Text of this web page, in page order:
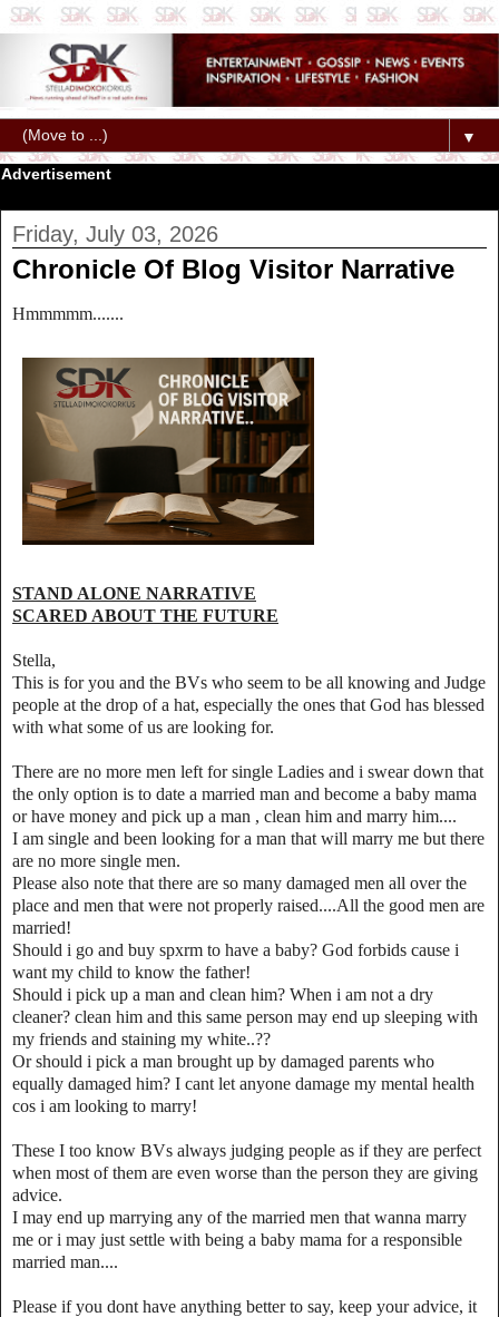
▼
Advertisement
Friday, July 03, 2026
Chronicle Of Blog Visitor Narrative
Hmmmmm.......
STAND ALONE NARRATIVE
SCARED ABOUT THE FUTURE
Stella,
This is for you and the BVs who seem to be all knowing and Judge
people at the drop of a hat, especially the ones that God has blessed
with what some of us are looking for.
There are no more men left for single Ladies and i swear down that
the only option is to date a married man and become a baby mama
or have money and pick up a man , clean him and marry him....
I am single and been looking for a man that will marry me but there
are no more single men.
Please also note that there are so many damaged men all over the
place and men that were not properly raised....All the good men are
married!
Should i go and buy spxrm to have a baby? God forbids cause i
want my child to know the father!
Should i pick up a man and clean him? When i am not a dry
cleaner? clean him and this same person may end up sleeping with
my friends and staining my white..??
Or should i pick a man brought up by damaged parents who
equally damaged him? I cant let anyone damage my mental health
cos i am looking to marry!
These I too know BVs always judging people as if they are perfect
when most of them are even worse than the person they are giving
advice.
I may end up marrying any of the married men that wanna marry
me or i may just settle with being a baby mama for a responsible
married man....
Please if you dont have anything better to say, keep your advice, it